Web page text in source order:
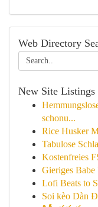
Web Directory
New Site Listings
schonu...
Rice Husker
Tabulose
Kostenfreies
Gieriges Babe
Lofi Beats to
Soi kèo Dàn